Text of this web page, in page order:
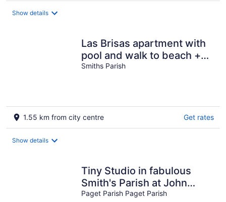
Show details
Las Brisas apartment with
pool and walk to beach +
EV chargers
Smiths Parish
1.55 km from city centre Get rates
Show details
Tiny Studio in fabulous
Smith's Parish at John
Smith's Bay Beach,
Paget Parish Paget Parish